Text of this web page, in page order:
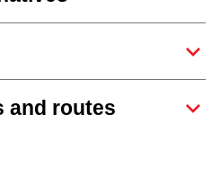
and routes